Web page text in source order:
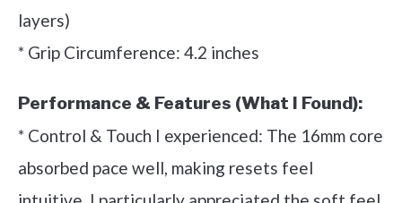
layers)
* Grip Circumference: 4.2 inches
Performance & Features (What I Found):
* Control & Touch I experienced: The 16mm core
absorbed pace well, making resets feel